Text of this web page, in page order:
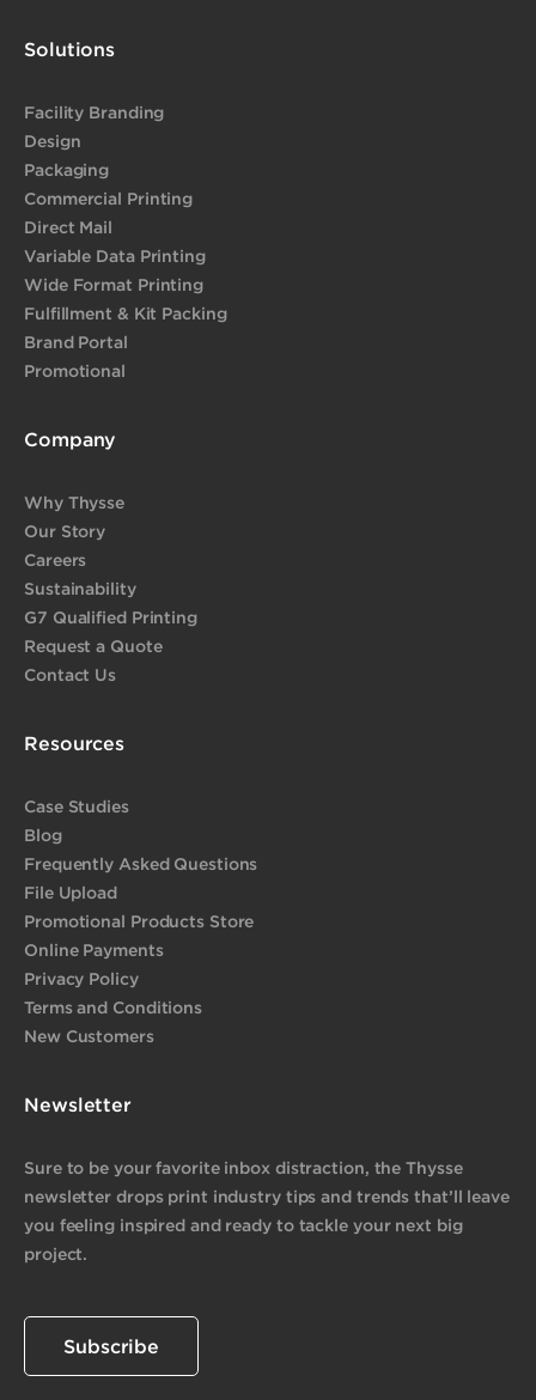
Solutions
Facility Branding
Design
Packaging
Commercial Printing
Direct Mail
Variable Data Printing
Wide Format Printing
Fulfillment & Kit Packing
Brand Portal
Promotional
Company
Why Thysse
Our Story
Careers
Sustainability
G7 Qualified Printing
Request a Quote
Contact Us
Resources
Case Studies
Blog
Frequently Asked Questions
File Upload
Promotional Products Store
Online Payments
Privacy Policy
Terms and Conditions
New Customers
Newsletter
Sure to be your favorite inbox distraction, the Thysse
newsletter drops print industry tips and trends that’ll leave
you feeling inspired and ready to tackle your next big
project.
Subscribe